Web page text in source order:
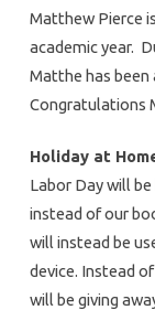
Matthew Pierce
academic year.
Matthe has been
Congratulations
Holiday at
Labor Day will
instead of our
will instead be
device. Instead
will be giving